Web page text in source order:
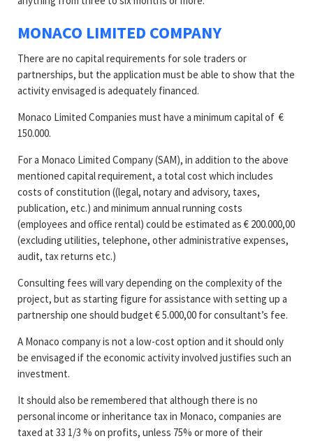
MONACO LIMITED COMPANY
There are no capital requirements for sole traders or
partnerships, but the application must be able to show that the
activity envisaged is adequately financed.
Monaco Limited Companies must have a minimum capital of €
150.000.
For a Monaco Limited Company (SAM), in addition to the above
mentioned capital requirement, a total cost which includes
costs of constitution ((legal, notary and advisory, taxes,
publication, etc.) and minimum annual running costs
(employees and office rental) could be estimated as € 200.000,00
(excluding utilities, telephone, other administrative expenses,
audit, tax returns etc.)
Consulting fees will vary depending on the complexity of the
project, but as starting figure for assistance with setting up a
partnership one should budget € 5.000,00 for consultant’s fee.
A Monaco company is not a low-cost option and it should only
be envisaged if the economic activity involved justifies such an
investment.
It should also be remembered that although there is no
personal income or inheritance tax in Monaco, companies are
taxed at 33 1/3 % on profits, unless 75% or more of their